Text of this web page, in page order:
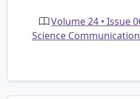
Volume 24 • Issue
Science